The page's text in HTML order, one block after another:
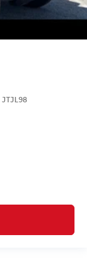
JTJL98